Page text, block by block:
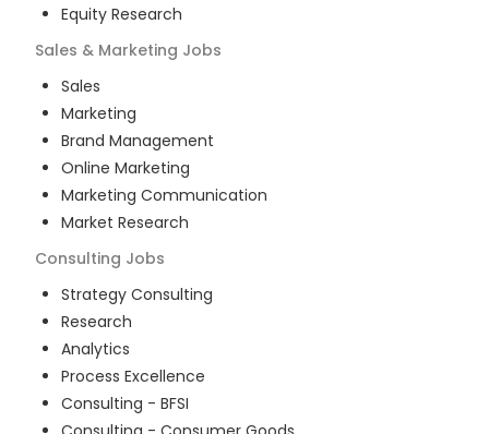
Equity Research
Sales & Marketing Jobs
Sales
Marketing
Brand Management
Online Marketing
Marketing Communication
Market Research
Consulting Jobs
Strategy Consulting
Research
Analytics
Process Excellence
Consulting - BFSI